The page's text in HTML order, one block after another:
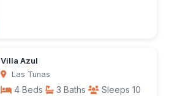
$150 /night
Villa Azul
Las Tunas
4 Beds 3 Baths Sleeps 10